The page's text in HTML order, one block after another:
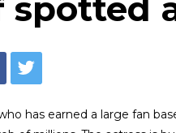
spotted
has earned a large fan